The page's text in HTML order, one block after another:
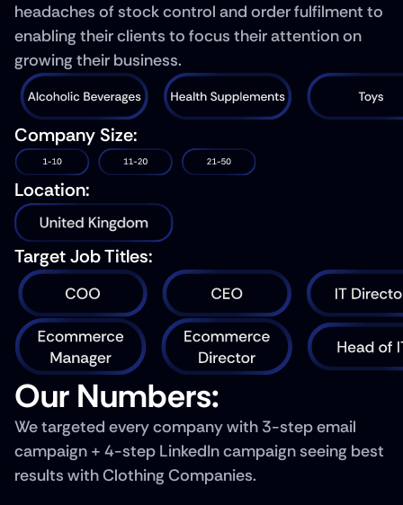
headaches of stock control and order fulfilment to
enabling their clients to focus their attention on
growing their business.
Company Size:
Location:
Target Job Titles:
Our Numbers:
We targeted every company with 3-step email
campaign + 4-step LinkedIn campaign seeing best
results with Clothing Companies.